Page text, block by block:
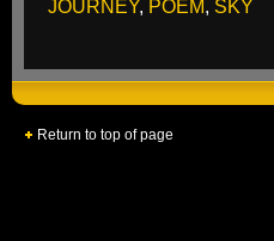
JOURNEY, POEM, SKY
Return to top of page